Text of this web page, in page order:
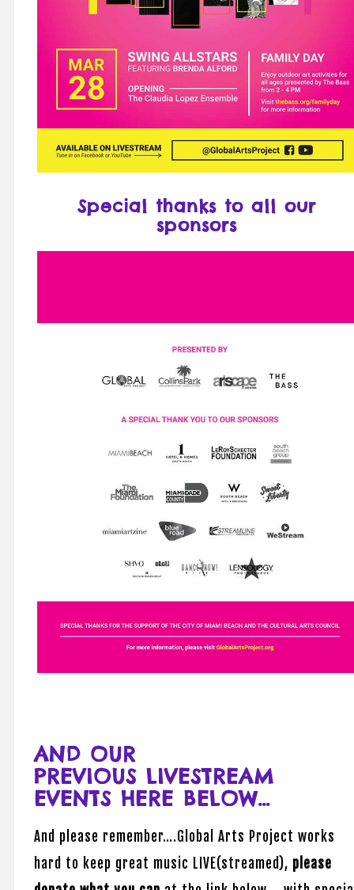
Special thanks to all our
sponsors
AND OUR
PREVIOUS LIVESTREAM
EVENTS HERE BELOW…
And please remember….Global Arts Project works
hard to keep great music LIVE(streamed), please